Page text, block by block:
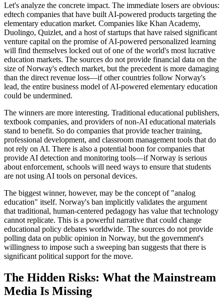
Let's analyze the concrete impact. The immediate losers are obvious:
edtech companies that have built AI-powered products targeting the
elementary education market. Companies like Khan Academy,
Duolingo, Quizlet, and a host of startups that have raised significant
venture capital on the promise of AI-powered personalized learning
will find themselves locked out of one of the world's most lucrative
education markets. The sources do not provide financial data on the
size of Norway's edtech market, but the precedent is more damaging
than the direct revenue loss—if other countries follow Norway's
lead, the entire business model of AI-powered elementary education
could be undermined.
The winners are more interesting. Traditional educational publishers,
textbook companies, and providers of non-AI educational materials
stand to benefit. So do companies that provide teacher training,
professional development, and classroom management tools that do
not rely on AI. There is also a potential boon for companies that
provide AI detection and monitoring tools—if Norway is serious
about enforcement, schools will need ways to ensure that students
are not using AI tools on personal devices.
The biggest winner, however, may be the concept of "analog
education" itself. Norway's ban implicitly validates the argument
that traditional, human-centered pedagogy has value that technology
cannot replicate. This is a powerful narrative that could change
educational policy debates worldwide. The sources do not provide
polling data on public opinion in Norway, but the government's
willingness to impose such a sweeping ban suggests that there is
significant political support for the move.
The Hidden Risks: What the Mainstream
Media Is Missing